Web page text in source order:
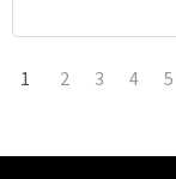
1 2 3 4 5